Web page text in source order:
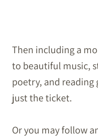
Then including a
to beautiful music,
poetry, and
just the ticket.
Or you may follow